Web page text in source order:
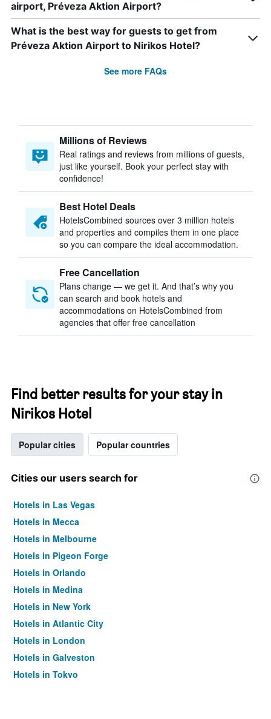
airport, Préveza Aktion Airport?
What is the best way for guests to get from
Préveza Aktion Airport to Nirikos Hotel?
See more FAQs
Millions of Reviews
Real ratings and reviews from millions of guests,
just like yourself. Book your perfect stay with
confidence!
Best Hotel Deals
HotelsCombined sources over 3 million hotels
and properties and compiles them in one place
so you can compare the ideal accommodation.
Free Cancellation
Plans change — we get it. And that’s why you
can search and book hotels and
accommodations on HotelsCombined from
agencies that offer free cancellation
Find better results for your stay in
Nirikos Hotel
Popular cities Popular countries
Cities our users search for
Hotels in Las Vegas
Hotels in Mecca
Hotels in Melbourne
Hotels in Pigeon Forge
Hotels in Orlando
Hotels in Medina
Hotels in New York
Hotels in Atlantic City
Hotels in London
Hotels in Galveston
Hotels in Tokyo